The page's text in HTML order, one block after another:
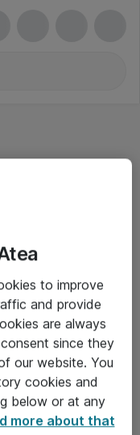
to improve
and provide
are always
since they
our website. You
cookies and
below or at any
more about that